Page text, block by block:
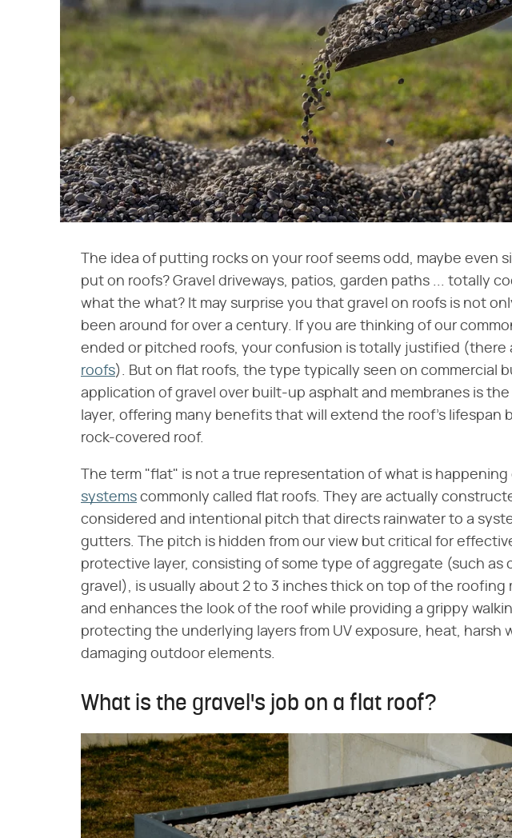
The idea of putting rocks on your roof seems odd, maybe even
put on roofs? Gravel driveways, patios, garden paths ... totally
what the what? It may surprise you that gravel on roofs is not
been around for over a century. If you are thinking of our
ended or pitched roofs, your confusion is totally justified (there
roofs). But on flat roofs, the type typically seen on commercial
application of gravel over built-up asphalt and membranes is
layer, offering many benefits that will extend the roof's lifespan
rock-covered roof.
The term "flat" is not a true representation of what is happening
systems commonly called flat roofs. They are actually
considered and intentional pitch that directs rainwater to a
gutters. The pitch is hidden from our view but critical for
protective layer, consisting of some type of aggregate (such as
gravel), is usually about 2 to 3 inches thick on top of the roofing
and enhances the look of the roof while providing a grippy
protecting the underlying layers from UV exposure, heat, harsh
damaging outdoor elements.
What is the gravel's job on a flat roof?